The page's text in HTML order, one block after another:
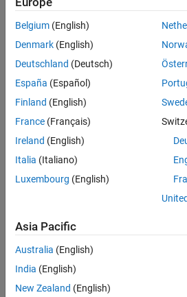
Belgium (English)
Denmark (English)
Deutschland (Deutsch)
España (Español)
Finland (English)
France (Français)
Ireland (English)
Italia (Italiano)
Luxembourg (English)
Asia Pacific
Australia (English)
India (English)
New Zealand (English)
Trust Center Trademarks Privacy
Application Status
© 1994-2026 The MathWorks, Inc.